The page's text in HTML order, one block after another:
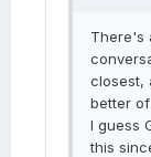
There's
closest,
better of
I guess
this